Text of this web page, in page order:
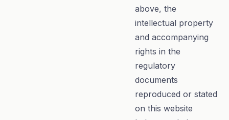
above, the
intellectual property
and accompanying
rights in the
regulatory
documents
reproduced or stated
on this website